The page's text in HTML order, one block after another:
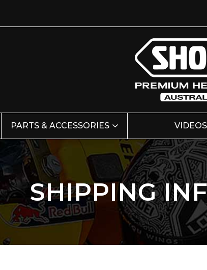
PARTS & ACCESSORIES VIDEOS
SHIPPING